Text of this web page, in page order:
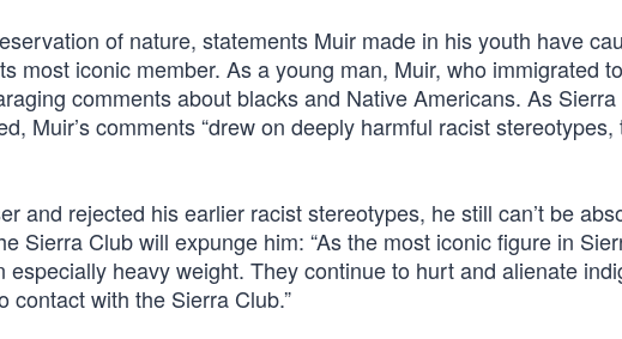
of nature, statements Muir made in his youth have
most iconic member. As a young man, Muir, who immigrated
comments about blacks and Native Americans. As
Muir’s comments “drew on deeply harmful racist stereotypes,
and rejected his earlier racist stereotypes, he still can’t be
Sierra Club will expunge him: “As the most iconic figure in
especially heavy weight. They continue to hurt and alienate
contact with the Sierra Club.”